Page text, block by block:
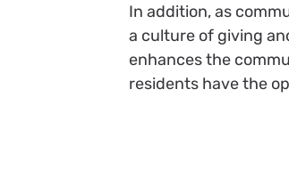
In addition, as
a culture of giving
enhances the
residents have the